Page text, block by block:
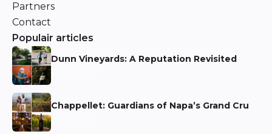
Partners
Contact
Populair articles
Dunn Vineyards: A Reputation Revisited
Chappellet: Guardians of Napa’s Grand Cru